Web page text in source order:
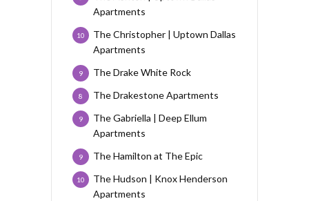
Apartments
The Christopher | Uptown Dallas
Apartments
10
The Drake White Rock
9
The Drakestone Apartments
8
The Gabriella | Deep Ellum
Apartments
9
The Hamilton at The Epic
9
The Hudson | Knox Henderson
Apartments
10